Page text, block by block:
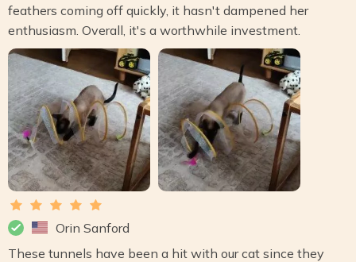
feathers coming off quickly, it hasn't dampened her
enthusiasm. Overall, it's a worthwhile investment.
Orin Sanford
These tunnels have been a hit with our cat since they